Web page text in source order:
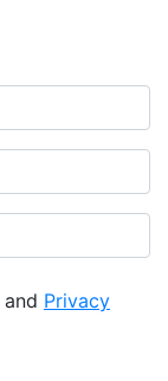
and Privacy